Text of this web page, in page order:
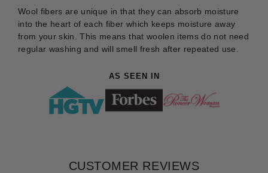
Wool fibers are unique in that they can absorb moisture
into the heart of each fiber which keeps moisture away
from your skin. This means that woolen items do not need
regular washing and will smell fresh after repeated use.
AS SEEN IN
CUSTOMER REVIEWS